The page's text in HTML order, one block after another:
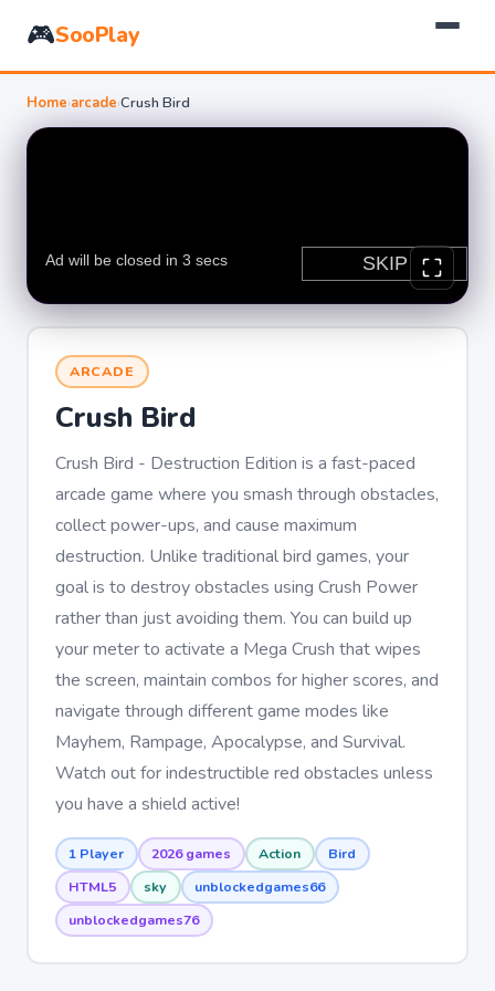
🎮SooPlay
Home›arcade›Crush Bird
ARCADE
Crush Bird
Crush Bird - Destruction Edition is a fast-paced
arcade game where you smash through obstacles,
collect power-ups, and cause maximum
destruction. Unlike traditional bird games, your
goal is to destroy obstacles using Crush Power
rather than just avoiding them. You can build up
your meter to activate a Mega Crush that wipes
the screen, maintain combos for higher scores, and
navigate through different game modes like
Mayhem, Rampage, Apocalypse, and Survival.
Watch out for indestructible red obstacles unless
you have a shield active!
1 Player 2026 games Action
Bird
HTML5
sky
unblockedgames66
unblockedgames76